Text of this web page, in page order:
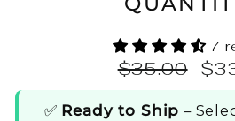
7
Regular
$35.00
Sale
✅ Ready to Ship –